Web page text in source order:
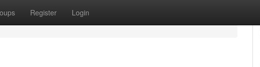
Register Login